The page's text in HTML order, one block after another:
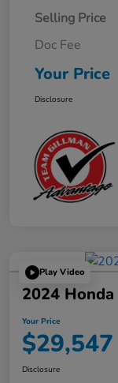
Selling Price
Doc Fee
Your Price
Disclosure
Play Video
2024
Your Price
$29,547
Disclosure